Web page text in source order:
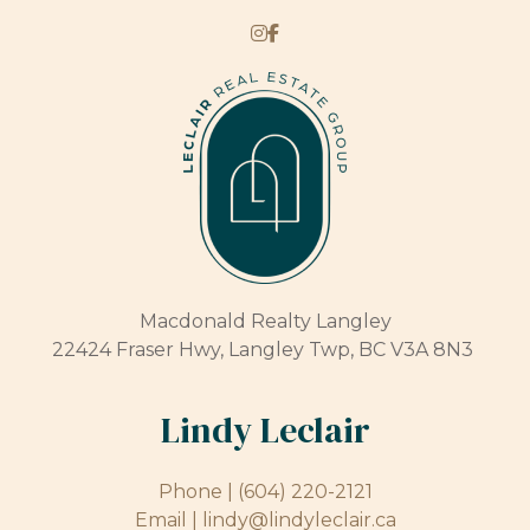
Macdonald Realty Langley
22424 Fraser Hwy, Langley Twp, BC V3A 8N3
Lindy Leclair
Phone |
(604) 220-2121
Email |
lindy@lindyleclair.ca